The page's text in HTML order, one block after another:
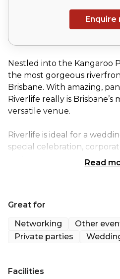
Enquire
Nestled into the Kangaroo
the most gorgeous
Brisbane. With amazing,
Riverlife really is Brisbane’s
versatile venue.
Riverlife is ideal for a
special celebration,
can combine spaces to
Looking for a Brisbane
guests. Built out over the
Read
Great for
Networking
Other
Private parties
Facilities